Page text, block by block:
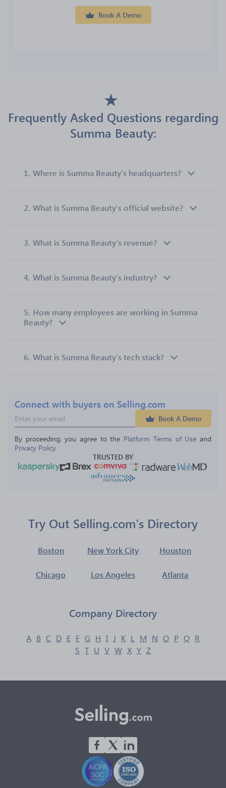
Book A Demo
Frequently Asked Questions regarding
Summa Beauty:
1. Where is Summa Beauty’s headquarters?
2. What is Summa Beauty’s official website?
3. What is Summa Beauty’s revenue?
4. What is Summa Beauty’s industry?
5. How many employees are working in Summa
Beauty?
6. What is Summa Beauty’s tech stack?
Connect with buyers on Selling.com
Book A Demo
By proceeding, you agree to the Platform Terms of Use and
Privacy Policy
TRUSTED BY
Try Out Selling.com's Directory
Boston New York City Houston
Chicago Los Angeles Atlanta
Company Directory
A B C D E F G H I J K L M N O P Q R
S T U V W X Y Z